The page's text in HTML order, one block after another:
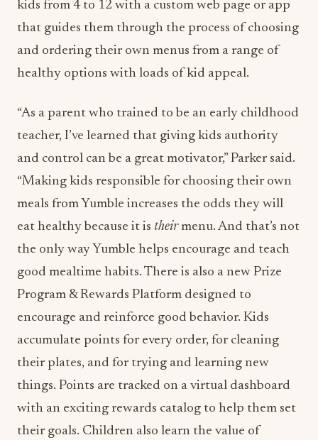
kids from 4 to 12 with a custom web page or app
that guides them through the process of choosing
and ordering their own menus from a range of
healthy options with loads of kid appeal.
“As a parent who trained to be an early childhood
teacher, I’ve learned that giving kids authority
and control can be a great motivator,” Parker said.
“Making kids responsible for choosing their own
meals from Yumble increases the odds they will
eat healthy because it is theirmenu. And that’s not
the only way Yumble helps encourage and teach
good mealtime habits. There is also a new Prize
Program & Rewards Platform designed to
encourage and reinforce good behavior. Kids
accumulate points for every order, for cleaning
their plates, and for trying and learning new
things. Points are tracked on a virtual dashboard
with an exciting rewards catalog to help them set
their goals. Children also learn the value of